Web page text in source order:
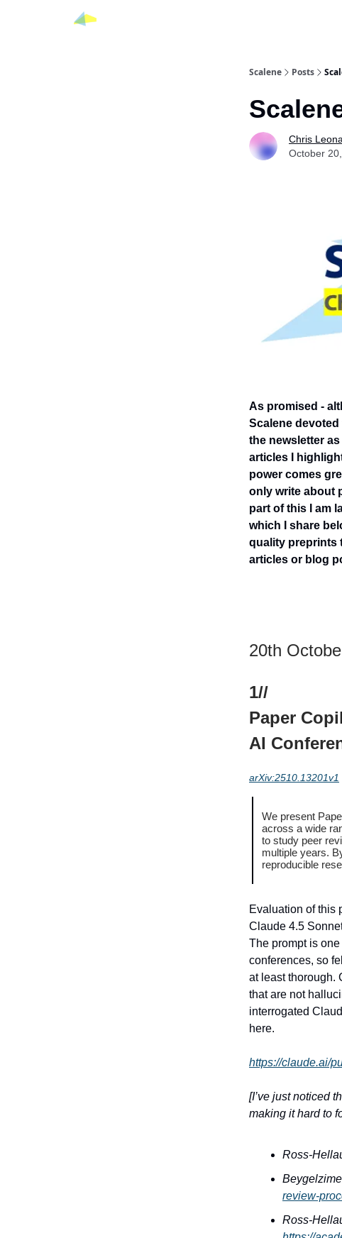
Scalene Posts
Chris
October
As promised -
Scalene
the newsletter
articles I
power comes
only write about
part of this I am
which I share
quality preprints
articles or blog
20th
1//
Paper
AI
arXiv:2510.13201v1
We present
across a wide
to study peer
multiple years.
reproducible
Evaluation of this
Claude 4.5
The prompt is
conferences, so
at least thorough.
that are not
interrogated
here.
https://claude.ai/
[I’ve just noticed
making it hard to
Ross-
review-
Ross-